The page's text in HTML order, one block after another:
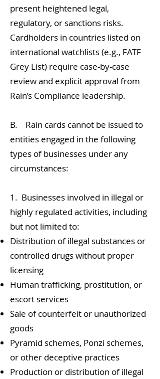
present heightened legal,
regulatory, or sanctions risks.
Cardholders in countries listed on
international watchlists (e.g., FATF
Grey List) require case-by-case
review and explicit approval from
Rain’s Compliance leadership.
B. Rain cards cannot be issued to
entities engaged in the following
types of businesses under any
circumstances:
1. Businesses involved in illegal or
highly regulated activities, including
but not limited to:
Distribution of illegal substances or
controlled drugs without proper
licensing
Human trafficking, prostitution, or
escort services
Sale of counterfeit or unauthorized
goods
Pyramid schemes, Ponzi schemes,
or other deceptive practices
Production or distribution of illegal